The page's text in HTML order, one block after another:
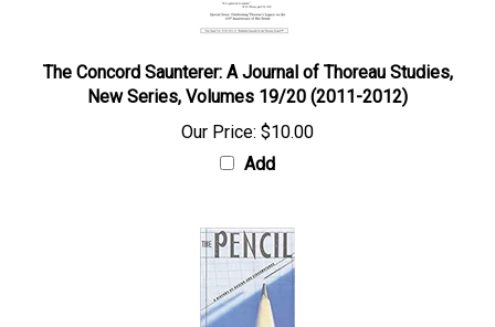
The Concord Saunterer: A Journal of Thoreau Studies,
New Series, Volumes 19/20 (2011-2012)
Our Price: $10.00
Add